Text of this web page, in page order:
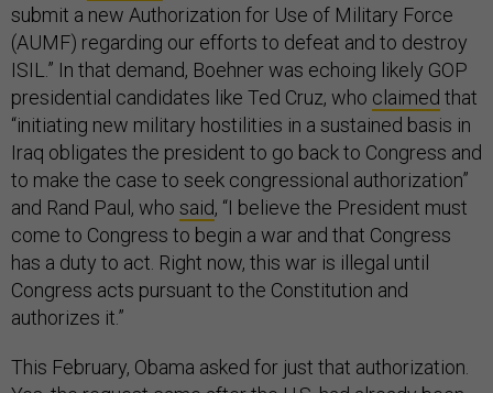
submit a new Authorization for Use of Military Force
(AUMF) regarding our efforts to defeat and to destroy
ISIL.” In that demand, Boehner was echoing likely GOP
presidential candidates like Ted Cruz, who claimed that
“initiating new military hostilities in a sustained basis in
Iraq obligates the president to go back to Congress and
to make the case to seek congressional authorization”
and Rand Paul, who said, “I believe the President must
come to Congress to begin a war and that Congress
has a duty to act. Right now, this war is illegal until
Congress acts pursuant to the Constitution and
authorizes it.”
This February, Obama asked for just that authorization.